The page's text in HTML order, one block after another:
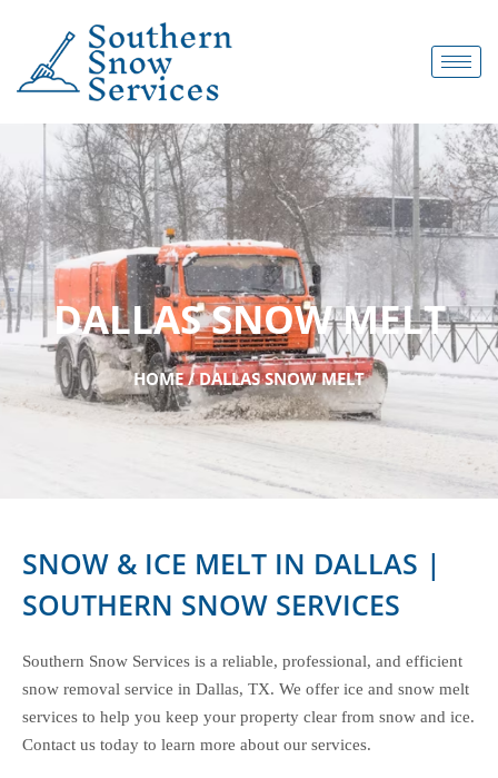
DALLAS SNOW MELT
HOME / DALLAS SNOW MELT
SNOW & ICE MELT IN DALLAS |
SOUTHERN SNOW SERVICES
Southern Snow Services is a reliable, professional, and efficient
snow removal service in Dallas, TX. We offer ice and snow melt
services to help you keep your property clear from snow and ice.
Contact us today to learn more about our services.